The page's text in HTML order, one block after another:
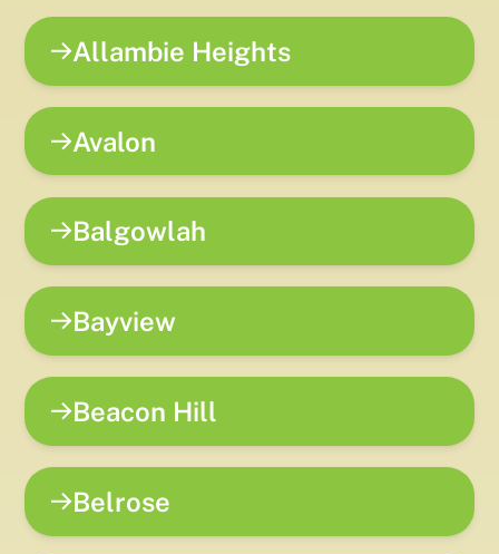
Allambie Heights
Avalon
Balgowlah
Bayview
Beacon Hill
Belrose